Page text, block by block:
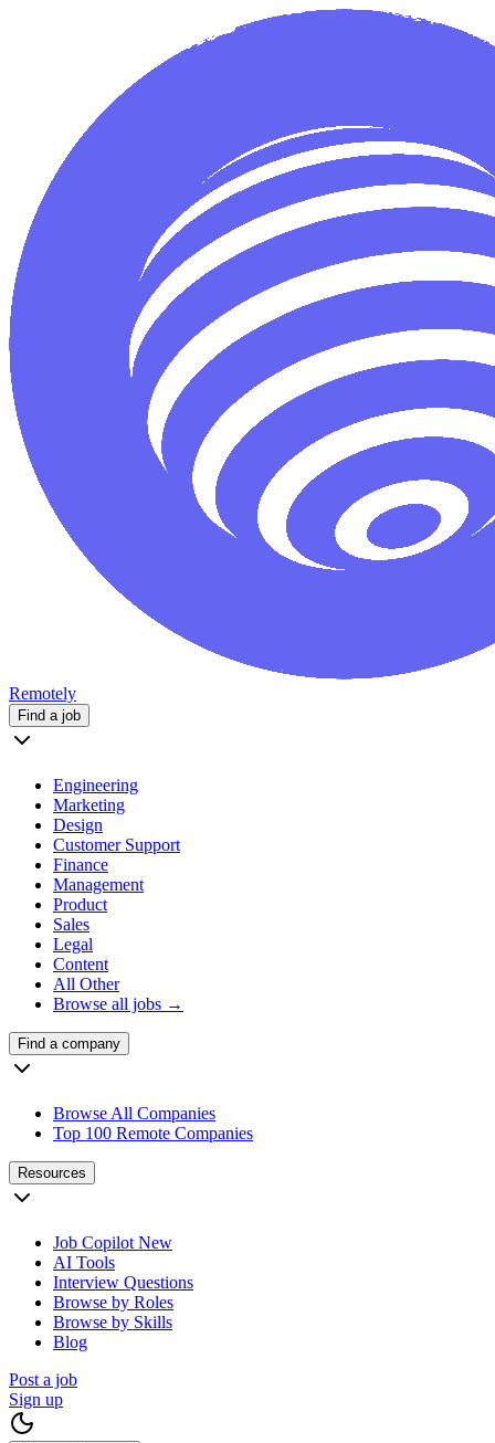
Remotely
Find a job
Engineering
Marketing
Design
Customer Support
Finance
Management
Product
Sales
Legal
Content
All Other
Browse all jobs →
Find a company
Browse All Companies
Top 100 Remote Companies
Resources
Job Copilot New
AI Tools
Interview Questions
Browse by Roles
Browse by Skills
Blog
Post a job
Sign up